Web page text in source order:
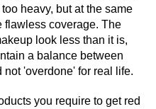
heavy, but at the same
flawless coverage. The
look less than it is,
a balance between
not 'overdone' for real life.
you require to get red